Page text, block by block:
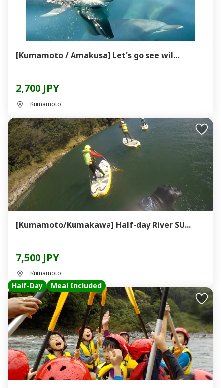
[Kumamoto / Amakusa] Let's go see wil...
2,700 JPY
Kumamoto
[Kumamoto/Kumakawa] Half-day River SU...
7,500 JPY
Kumamoto
Half-Day Meal Included